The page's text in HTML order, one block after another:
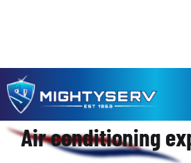
Air conditioning